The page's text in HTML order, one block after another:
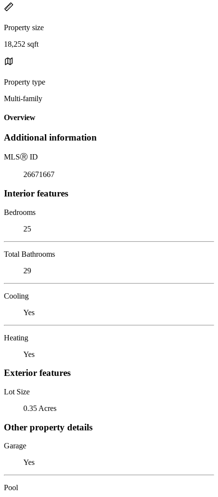
Property size
18,252 sqft
Property type
Multi-family
Overview
Additional information
MLSⓇ ID
26671667
Interior features
Bedrooms
25
Total Bathrooms
29
Cooling
Yes
Heating
Yes
Exterior features
Lot Size
0.35 Acres
Other property details
Garage
Yes
Pool